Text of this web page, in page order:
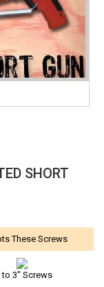
SHORT
These Screws
to 3" Screws